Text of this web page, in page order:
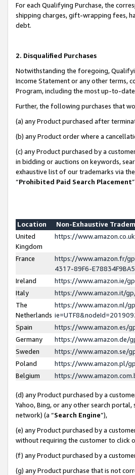
For each Qualifying Purchase, the
shipping charges, gift-wrapping fees,
debt.
2. Disqualified Purchases
Notwithstanding the foregoing,
Income Statement or any other terms,
Program, including the most up-to-
Further, the following purchases that
(a) any Product purchased after
(b) any Product order where a
(c) any Product purchased by a
in bidding or auctions on keywords,
exhaustive list of our trademarks via
“Prohibited Paid Search Placement
Location
Non-Exhaustive
United
Kingdom
https://
France
https://www.amazon.fr/
4317-89F6-
Ireland
https://www.amazon.ie/
Italy
https://www.amazon.it/
The
Netherlands
https://www.amazon.nl/
Spain
https://www.amazon.es/
Germany
https://www.amazon.de/
Sweden
https://www.amazon.se/
Poland
https://www.amazon.pl/
Belgium
https://
(d) any Product purchased by a
Yahoo, Bing, or any other search
network) (a “Search Engine”),
(e) any Product purchased by a
without requiring the customer to click
(f) any Product purchased by a
(g) any Product purchase that is not